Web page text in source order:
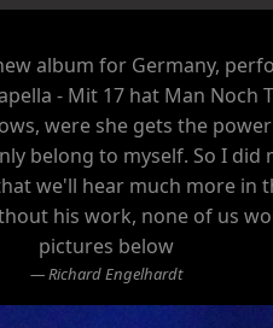
album for Germany,
- Mit 17 hat Man
were she gets the
belong to myself. So I did
we'll hear much more
his work, none of us
pictures below
Richard Engelhardt